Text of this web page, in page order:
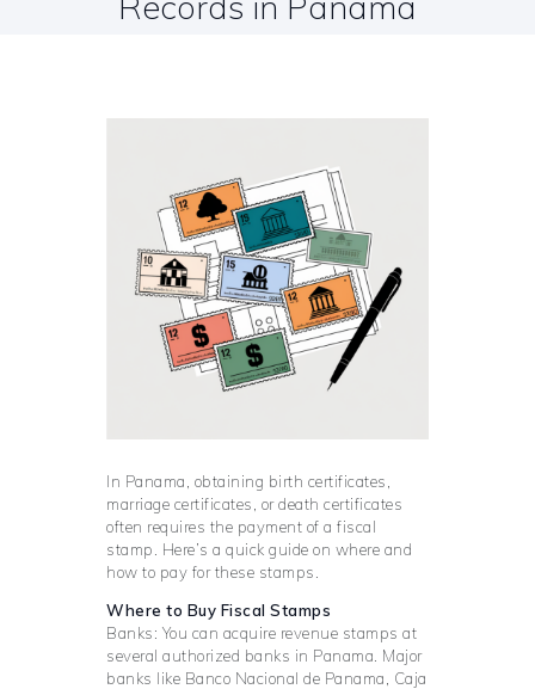
ENGLISH
In Panama, obtaining birth certificates,
marriage certificates, or death certificates
often requires the payment of a fiscal
stamp. Here’s a quick guide on where and
how to pay for these stamps.
Where to Buy Fiscal Stamps
Banks: You can acquire revenue stamps at
several authorized banks in Panama. Major
banks like Banco Nacional de Panama, Caja